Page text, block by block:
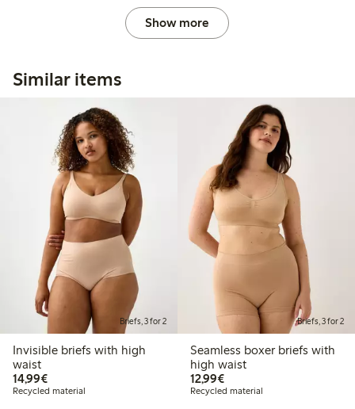
Show more
Similar items
Briefs, 3 for 2
Invisible briefs with high
waist
14,99€€14.99
Recycled material
Briefs, 3 for 2
Seamless boxer briefs with
high waist
12,99€€12.99
Recycled material